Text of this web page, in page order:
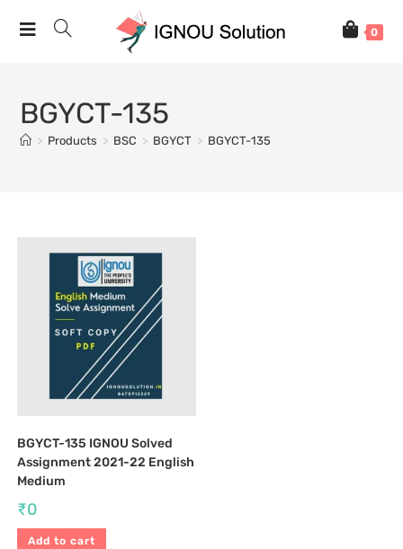
0
BGYCT-135
> Products > BSC > BGYCT > BGYCT-135
BGYCT-135 IGNOU Solved
Assignment 2021-22 English
Medium
₹0
Add to cart